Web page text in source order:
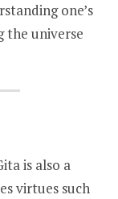
one’s
the universe
is also a
virtues such